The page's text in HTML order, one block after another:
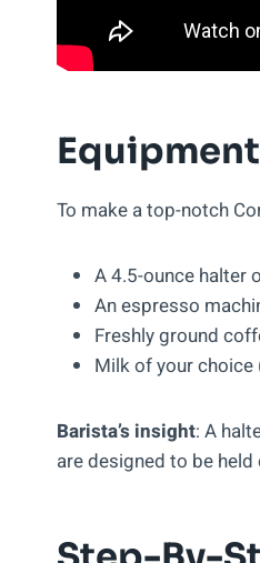
To make a top-notch
A 4.5-ounce halter
An espresso
Freshly ground
Milk of your
Barista’s insight: A
are designed to be